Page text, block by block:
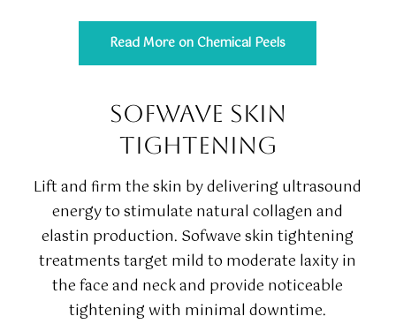
Read More on Chemical Peels
SOFWAVE SKIN
TIGHTENING
Lift and firm the skin by delivering ultrasound
energy to stimulate natural collagen and
elastin production. Sofwave skin tightening
treatments target mild to moderate laxity in
the face and neck and provide noticeable
tightening with minimal downtime.